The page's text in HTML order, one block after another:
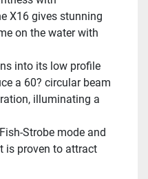
X16 gives stunning
on the water with
into its low profile
a 60? circular beam
illuminating a
Strobe mode and
is proven to attract